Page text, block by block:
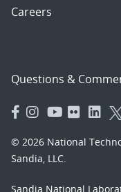
Careers
Questions &
© 2026 National
Sandia, LLC.
Sandia National